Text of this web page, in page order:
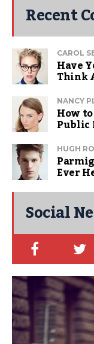
Recent
CAROL
Have
Think
NANCY
How
Public
HUGH
Ever
Social